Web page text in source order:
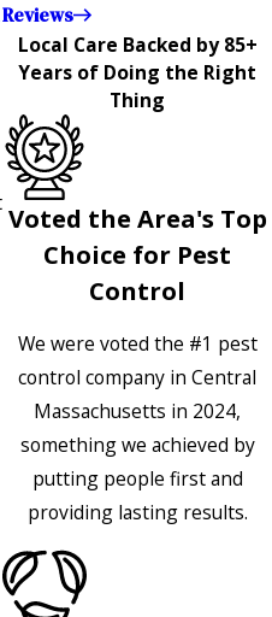
Local Care Backed by 85+
Years of Doing the Right
Thing
Voted the Area's Top
Choice for Pest
Control
We were voted the #1 pest
control company in Central
Massachusetts in 2024,
something we achieved by
putting people first and
providing lasting results.